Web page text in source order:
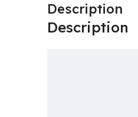
Description
Description